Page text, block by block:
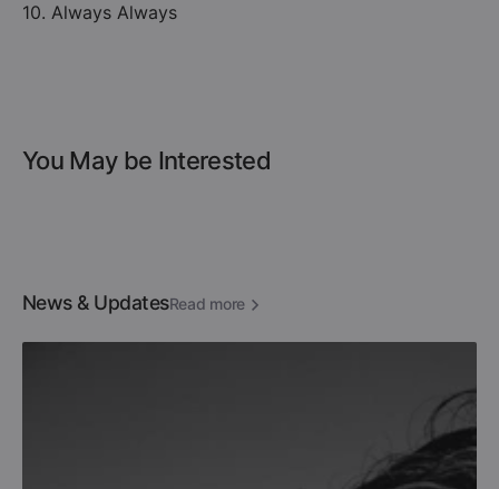
10. Always Always
You May be Interested
News & UpdatesRead more